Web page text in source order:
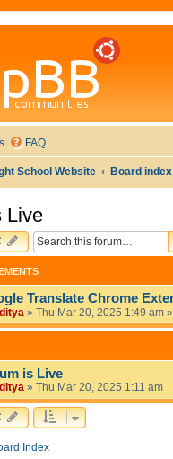
FAQ
School Website Board index
Live
Translate Chrome
» Thu Mar 20, 2025 1:49 am
is Live
» Thu Mar 20, 2025 1:11 am
Index